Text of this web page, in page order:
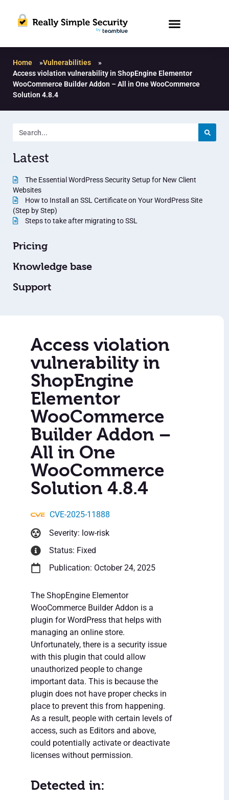
Home »Vulnerabilities
»
Access violation vulnerability in ShopEngine Elementor
WooCommerce Builder Addon – All in One WooCommerce
Solution 4.8.4
Latest
The Essential WordPress Security Setup for New Client
Websites
How to Install an SSL Certificate on Your WordPress Site
(Step by Step)
Steps to take after migrating to SSL
Pricing
Knowledge base
Support
Access violation
vulnerability in
ShopEngine
Elementor
WooCommerce
Builder Addon –
All in One
WooCommerce
Solution 4.8.4
CVE-2025-11888
Severity: low-risk
Status: Fixed
Publication: October 24, 2025
The ShopEngine Elementor
WooCommerce Builder Addon is a
plugin for WordPress that helps with
managing an online store.
Unfortunately, there is a security issue
with this plugin that could allow
unauthorized people to change
important data. This is because the
plugin does not have proper checks in
place to prevent this from happening.
As a result, people with certain levels of
access, such as Editors and above,
could potentially activate or deactivate
licenses without permission.
Detected in: